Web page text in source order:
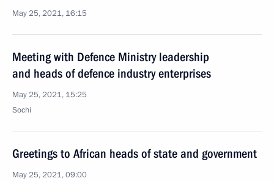
May 25, 2021, 16:15
Meeting with Defence Ministry leadership
and heads of defence industry enterprises
May 25, 2021, 15:25
Sochi
Greetings to African heads of state and government
May 25, 2021, 09:00